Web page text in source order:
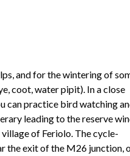
and for the wintering of
coot, water pipit). In a close
can practice bird watching
leading to the reserve
of Feriolo. The cycle-
the exit of the M26 junction,